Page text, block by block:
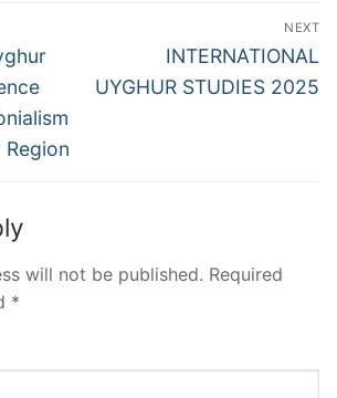
NEXT
Next
post:
INTERNATIONAL
UYGHUR STUDIES 2025
will not be published. Required
*